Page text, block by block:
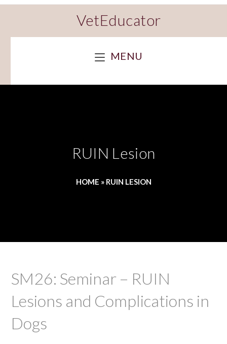
VetEducator
MENU
RUIN Lesion
HOME » RUIN LESION
SM26: Seminar – RUIN
Lesions and Complications in
Dogs